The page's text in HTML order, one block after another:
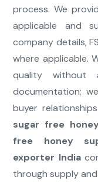
process. We
applicable and
company details,
where applicable.
quality without
documentation;
buyer
sugar free
free honey
exporter India
through supply